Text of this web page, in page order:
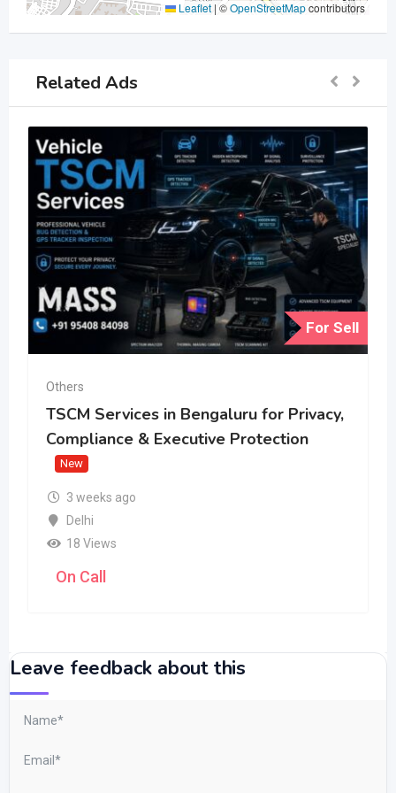
Leaflet | ©OpenStreetMapcontributors
Related Ads
For Sell
Others
TSCM Services in Bengaluru for Privacy,
Compliance & Executive Protection
New
3 weeks ago
Delhi
18 Views
On Call
Leave feedback about this